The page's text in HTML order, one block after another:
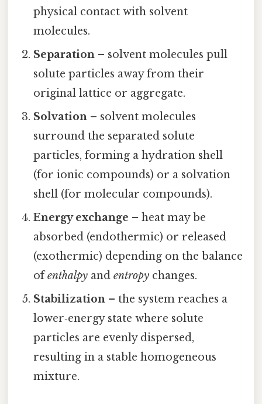
physical contact with solvent
molecules.
Separation – solvent molecules pull
solute particles away from their
original lattice or aggregate.
Solvation – solvent molecules
surround the separated solute
particles, forming a hydration shell
(for ionic compounds) or a solvation
shell (for molecular compounds).
Energy exchange – heat may be
absorbed (endothermic) or released
(exothermic) depending on the balance
ofenthalpy andentropy changes.
Stabilization – the system reaches a
lower‑energy state where solute
particles are evenly dispersed,
resulting in a stable homogeneous
mixture.